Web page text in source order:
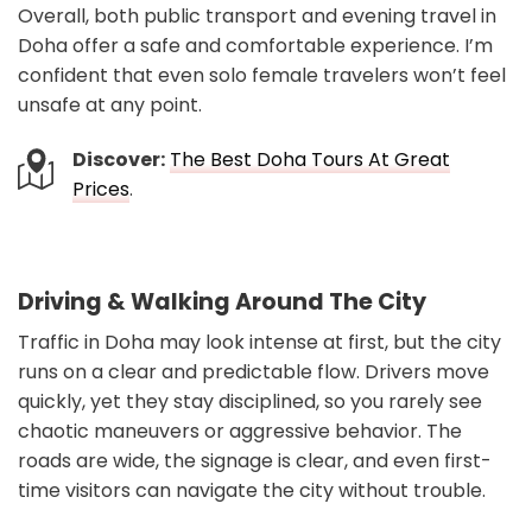
Overall, both public transport and evening travel in
Doha offer a safe and comfortable experience. I’m
confident that even solo female travelers won’t feel
unsafe at any point.
Discover: The Best Doha Tours At Great
Prices.
Driving & Walking Around The City
Traffic in Doha may look intense at first, but the city
runs on a clear and predictable flow. Drivers move
quickly, yet they stay disciplined, so you rarely see
chaotic maneuvers or aggressive behavior. The
roads are wide, the signage is clear, and even first-
time visitors can navigate the city without trouble.